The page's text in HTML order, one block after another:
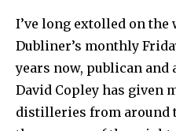
I’ve long extolled on the
Dubliner’s monthly
years now, publican and
David Copley has given
distilleries from around